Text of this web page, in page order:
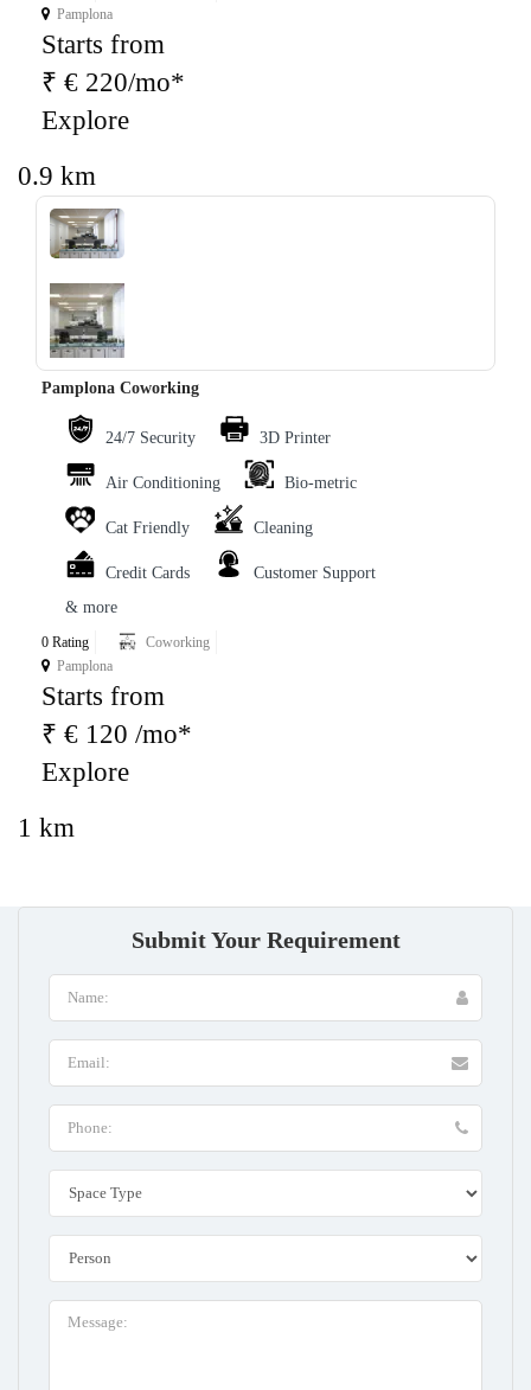
Pamplona
Starts from
₹ € 220/mo*
Explore
0.9 km
‹ ›
Pamplona Coworking
24/7 Security 3D Printer
Air Conditioning Bio-metric
Cat Friendly Cleaning
Credit Cards
Customer Support
& more
0 Rating
Coworking
Pamplona
Starts from
₹ € 120 /mo*
Explore
1 km
Submit Your Requirement